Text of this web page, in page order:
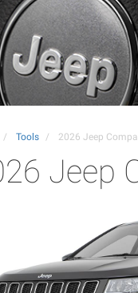
Tools 2026 Jeep
Jeep